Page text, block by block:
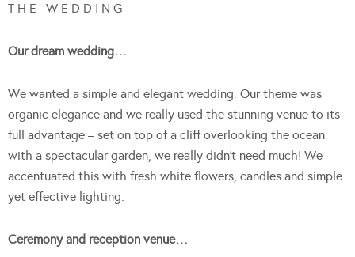
T H E W E D D I N G
Our dream wedding…
We wanted a simple and elegant wedding. Our theme was
organic elegance and we really used the stunning venue to its
full advantage – set on top of a cliff overlooking the ocean
with a spectacular garden, we really didn’t need much! We
accentuated this with fresh white flowers, candles and simple
yet effective lighting.
Ceremony and reception venue…